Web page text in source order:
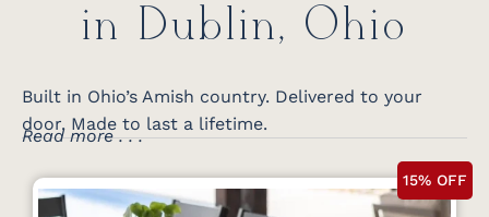
in Dublin, Ohio
Built in Ohio’s Amish country. Delivered to your
door. Made to last a lifetime.
Read more . . .
15% OFF